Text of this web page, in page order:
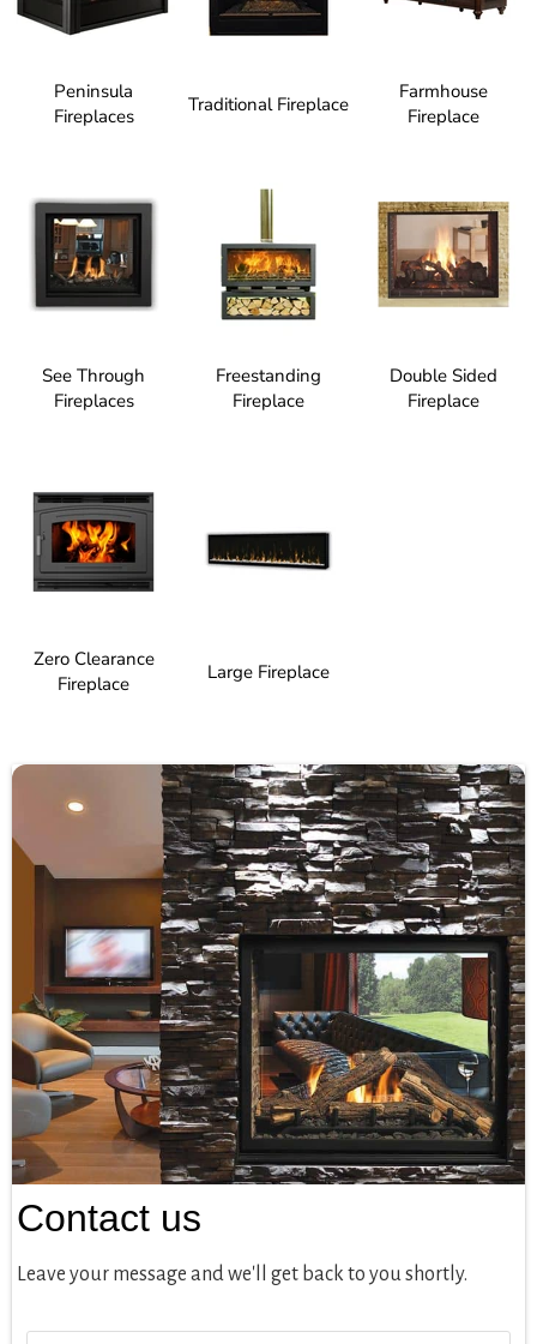
Peninsula
Fireplaces
Traditional Fireplace
Farmhouse
Fireplace
See Through
Fireplaces
Freestanding
Fireplace
Double Sided
Fireplace
Zero Clearance
Fireplace
Large Fireplace
Contact us
Leave your message and we'll get back to you shortly.